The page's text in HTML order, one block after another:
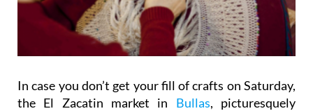
In case you don’t get your fill of crafts on Saturday,
the El Zacatin market in Bullas, picturesquely